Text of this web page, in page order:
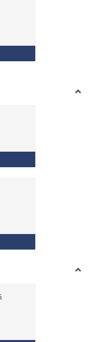
Reasoning Course
Learning Outcomes
Statistics Course